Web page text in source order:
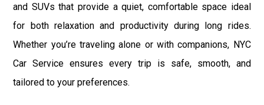
and SUVs that provide a quiet, comfortable space ideal
for both relaxation and productivity during long rides.
Whether you’re traveling alone or with companions, NYC
Car Service ensures every trip is safe, smooth, and
tailored to your preferences.